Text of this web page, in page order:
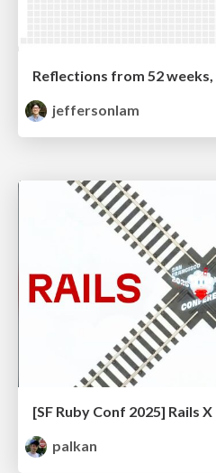
Reflections from 52
jeffersonlam
[SF Ruby Conf 2025] Rails X
palkan